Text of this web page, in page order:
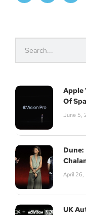
Apple
Of
June 5,
Dune:
April 26,
UK